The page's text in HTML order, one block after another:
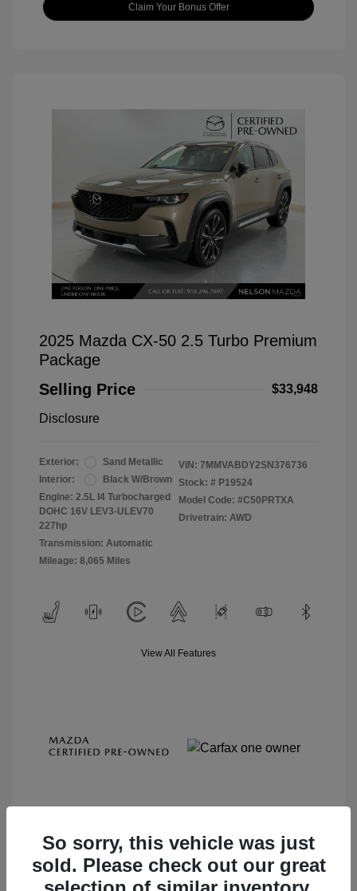
Claim Your Bonus Offer
2025 Mazda CX-50 2.5 Turbo Premium
Package
Selling Price
$33,948
Disclosure
Exterior:
Sand Metallic
Interior:
Black W/Brown
Engine: 2.5L I4 Turbocharged
DOHC 16V LEV3-ULEV70
227hp
Transmission: Automatic
Mileage: 8,065 Miles
VIN: 7MMVABDY2SN376736
Stock: # P19524
Model Code: #C50PRTXA
Drivetrain: AWD
View All Features
View Details
So sorry, this vehicle was just
sold. Please check out our great